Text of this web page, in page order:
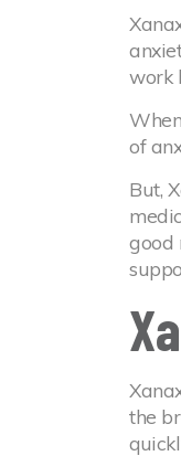
work
of
But,
good
the